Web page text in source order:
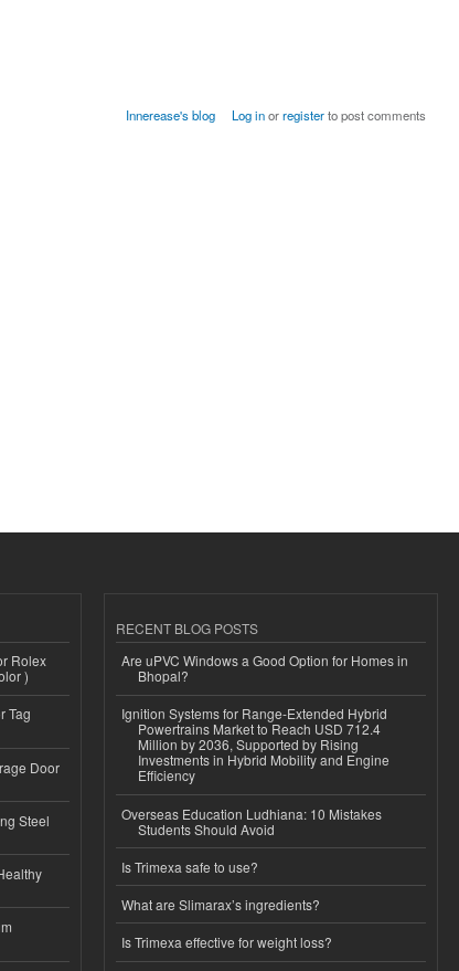
Innerease's blog Log inorregisterto post comments
Rolex
)
Tag
Door
Steel
RECENT BLOG POSTS
Are uPVC Windows a Good Option for Homes in
Bhopal?
Ignition Systems for Range-Extended Hybrid
Powertrains Market to Reach USD 712.4
Million by 2036, Supported by Rising
Investments in Hybrid Mobility and Engine
Efficiency
Overseas Education Ludhiana: 10 Mistakes
Students Should Avoid
Is Trimexa safe to use?
What are Slimarax’s ingredients?
Is Trimexa effective for weight loss?